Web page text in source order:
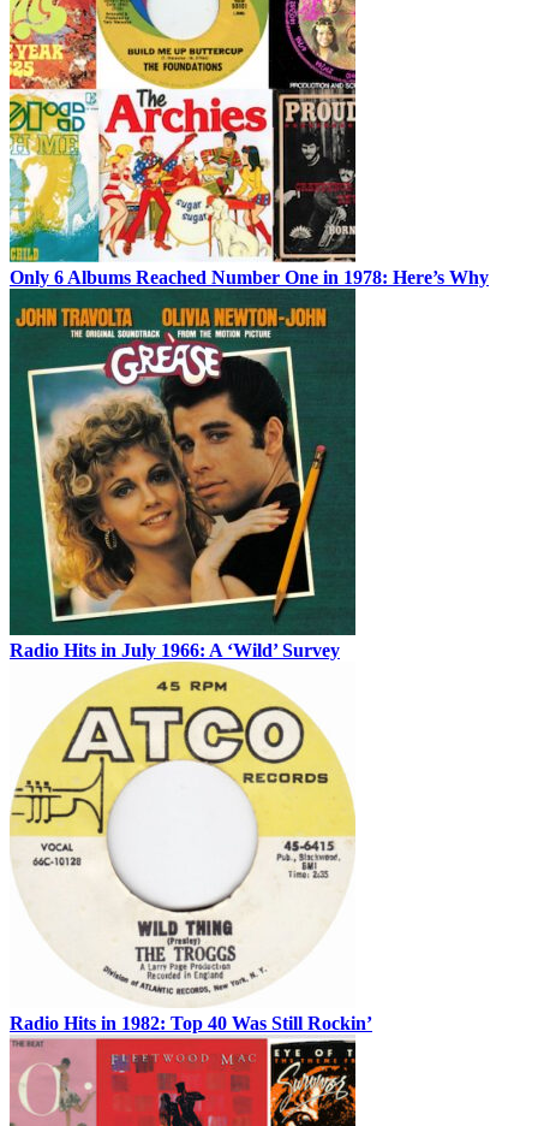
Only 6 Albums Reached Number One in 1978: Here’s Why
Radio Hits in July 1966: A ‘Wild’ Survey
Radio Hits in 1982: Top 40 Was Still Rockin’